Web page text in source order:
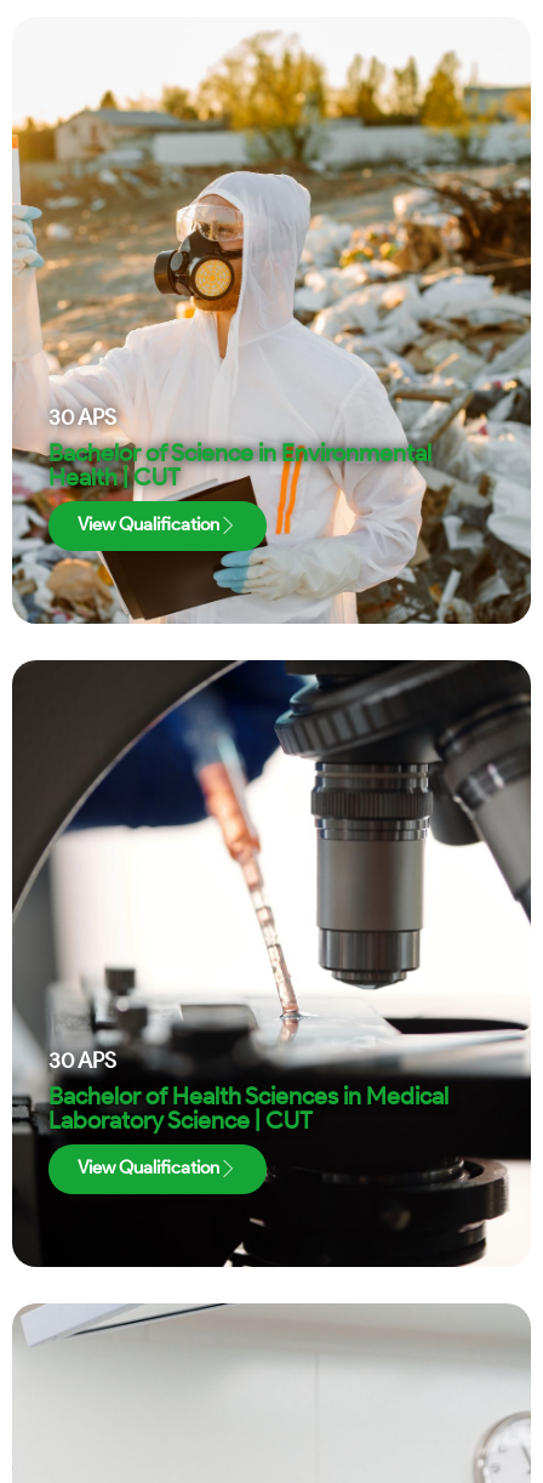
30APS
Bachelor of Science in Environmental
Health | CUT
View Qualification
30APS
Bachelor of Health Sciences in Medical
Laboratory Science | CUT
View Qualification